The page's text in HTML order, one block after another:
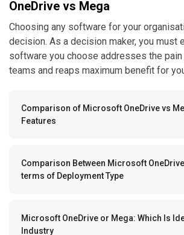
OneDrive vs Mega
Choosing any software for your
decision. As a decision maker, you must
software you choose addresses the
teams and reaps maximum benefit for
Comparison of Microsoft OneDrive vs
Features
Comparison Between Microsoft
terms of Deployment Type
Microsoft OneDrive or Mega: Which Is
Industry